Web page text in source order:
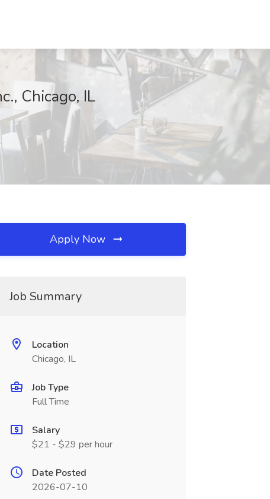
Chicago, IL
Apply Now
Job Summary
Location
Chicago, IL
Job Type
Full Time
Salary
$21 - $29 per hour
Date Posted
2026-07-10